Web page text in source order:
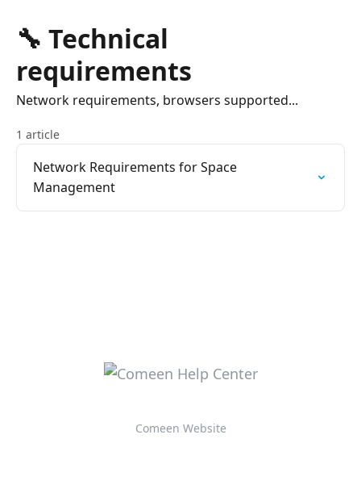
🔧 Technical
requirements
Network requirements, browsers supported...
1 article
Network Requirements for Space
Management
Comeen Website